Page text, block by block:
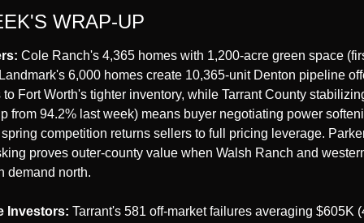
WRAP-UP
Cole Ranch's 4,365 homes with 1,200-acre green space
6,000 homes create 10,365-unit Denton pipeline
Fort Worth's tighter inventory, while Tarrant County
from 94.2% last week) means buyer negotiating power
competition returns sellers to full pricing leverage.
proves outer-county value when Walsh Ranch and
demand north.
Investors: Tarrant's 581 off-market failures averaging $605K